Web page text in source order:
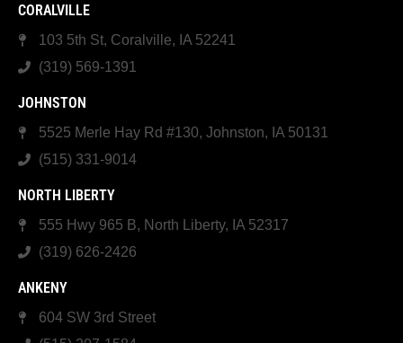
CORALVILLE
103 5th St, Coralville, IA 52241
(319) 569-1391
JOHNSTON
5525 Merle Hay Rd #130, Johnston, IA 50131
(515) 331-9014
NORTH LIBERTY
555 Hwy 965 B, North Liberty, IA 52317
(319) 626-2426
ANKENY
604 SW 3rd Street